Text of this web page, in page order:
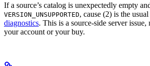
If a source’s catalog is unexpectedly empty
VERSION_UNSUPPORTED, cause (2) is the
diagnostics. This is a source-side server
your account or your buy.